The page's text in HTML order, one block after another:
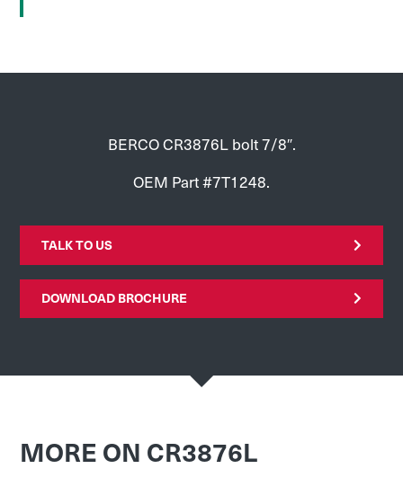
BERCO CR3876L bolt 7/8″.
OEM Part #7T1248.
TALK TO US
DOWNLOAD BROCHURE
MORE ON CR3876L